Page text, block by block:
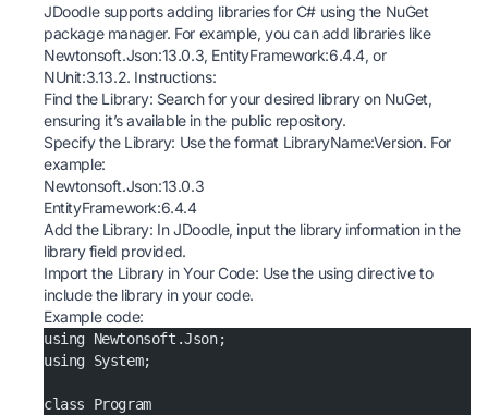
JDoodle supports adding libraries for C# using the NuGet
package manager. For example, you can add libraries like
Newtonsoft.Json:13.0.3, EntityFramework:6.4.4, or
NUnit:3.13.2. Instructions:
Find the Library: Search for your desired library onNuGet,
ensuring it’s available in the public repository.
Specify the Library: Use the format LibraryName:Version. For
example:
Newtonsoft.Json:13.0.3
EntityFramework:6.4.4
Add the Library: In JDoodle, input the library information in the
library field provided.
Import the Library in Your Code: Use the using directive to
include the library in your code.
Example code:
using Newtonsoft.Json;
using System;
class Program